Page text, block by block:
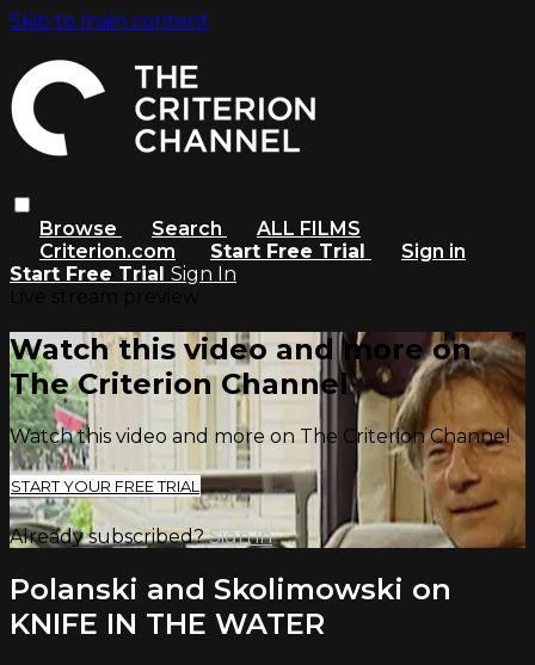
Skip to main content
Browse Search
ALL FILMS
Criterion.com
Start Free Trial
Sign in
Start Free Trial Sign In
Watch this video and more on
The Criterion Channel
Watch this video and more on The Criterion Channel
START YOUR FREE TRIAL
Already subscribed?Sign in
Polanski and Skolimowski on
KNIFE IN THE WATER